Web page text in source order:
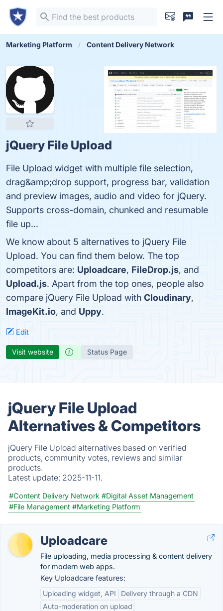
Marketing Platform Content Delivery Network
jQuery File Upload
File Upload widget with multiple file selection,
drag&amp;drop support, progress bar, validation
and preview images, audio and video for jQuery.
Supports cross-domain, chunked and resumable
file up...
We know about 5 alternatives to jQuery File
Upload. You can find them below. The top
competitors are: Uploadcare, FileDrop.js, and
Upload.js. Apart from the top ones, people also
compare jQuery File Upload with Cloudinary,
ImageKit.io, and Uppy.
Edit
Visit website Status Page
jQuery File Upload
Alternatives & Competitors
jQuery File Upload alternatives based on verified
products, community votes, reviews and similar
products.
Latest update: 2025-11-11.
#Content Delivery Network #Digital Asset Management
#File Management #Marketing Platform
Uploadcare
File uploading, media processing & content delivery
for modern web apps.
Key Uploadcare features:
Uploading widget, API
Delivery through a CDN
Auto-moderation on upload